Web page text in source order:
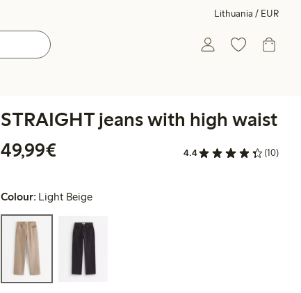
Lithuania / EUR
STRAIGHT jeans with high waist
49,99€
4.4 (10)
Colour: Light Beige